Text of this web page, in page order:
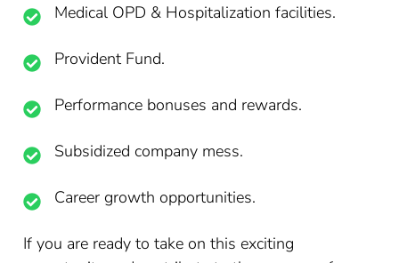
Medical OPD & Hospitalization facilities.
Provident Fund.
Performance bonuses and rewards.
Subsidized company mess.
Career growth opportunities.
If you are ready to take on this exciting